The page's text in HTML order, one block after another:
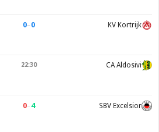
0–0 KV Kortrijk
22:30 CA Aldosivi
0–4 SBV Excelsior